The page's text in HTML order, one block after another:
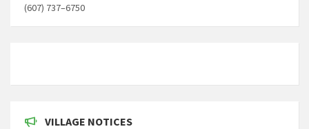
(607) 737–6750
VILLAGE NOTICES